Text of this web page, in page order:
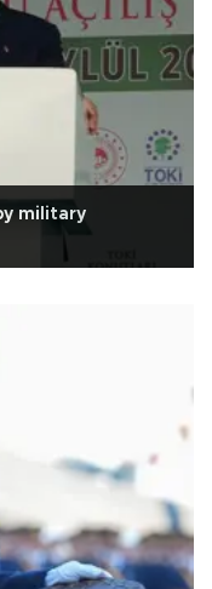
military